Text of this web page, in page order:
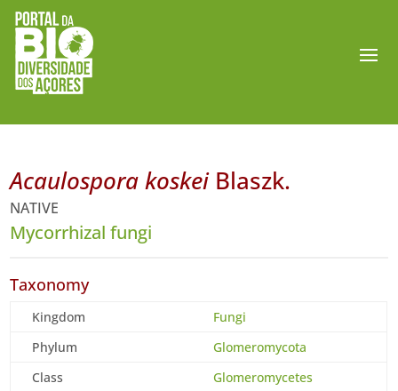
Acaulospora koskeiBlaszk.
NATIVE
Mycorrhizal fungi
Taxonomy
Kingdom
Fungi
Phylum
Glomeromycota
Class
Glomeromycetes